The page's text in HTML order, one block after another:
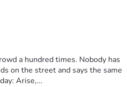
a hundred times. Nobody has
on the street and says the same
Arise,...